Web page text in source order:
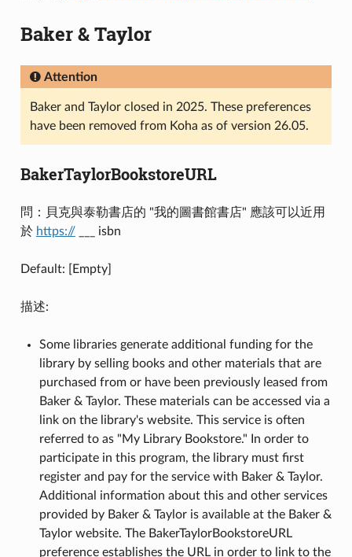
Baker & Taylor
Attention
Baker and Taylor closed in 2025. These preferences
have been removed from Koha as of version 26.05.
BakerTaylorBookstoreURL
問：貝克與泰勒書店的 "我的圖書館書店" 應該可以近用
於 https://___ isbn
Default: [Empty]
描述:
Some libraries generate additional funding for the
library by selling books and other materials that are
purchased from or have been previously leased from
Baker & Taylor. These materials can be accessed via a
link on the library's website. This service is often
referred to as "My Library Bookstore." In order to
participate in this program, the library must first
register and pay for the service with Baker & Taylor.
Additional information about this and other services
provided by Baker & Taylor is available at the Baker &
Taylor website. The BakerTaylorBookstoreURL
preference establishes the URL in order to link to the